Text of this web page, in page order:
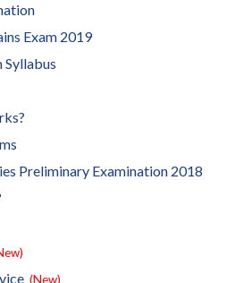
Exam 2019
Preliminary Examination 2018
(New)